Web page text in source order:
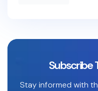
Subscribe
Stay informed with